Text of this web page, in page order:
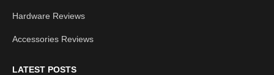
Hardware Reviews
Accessories Reviews
LATEST POSTS